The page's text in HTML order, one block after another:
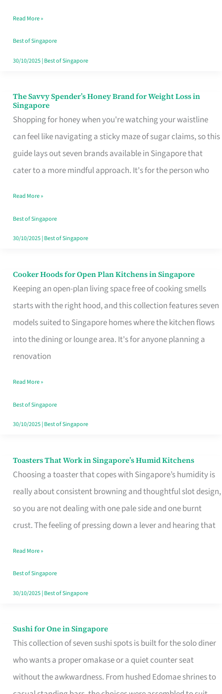
Singapore,
Sorted
Read More »
Best of Singapore
30/10/2025| Best of Singapore
The Savvy Spender’s Honey Brand for Weight Loss in
Singapore
Shopping for honey when you're watching your waistline
can feel like navigating a sticky maze of sugar claims, so this
guide lays out seven brands available in Singapore that
cater to a more mindful approach. It's for the person who
The
Savvy
Spender’s
Honey
Brand
Weight
Loss
in
Read More »
Best of Singapore
30/10/2025| Best of Singapore
Cooker Hoods for Open Plan Kitchens in Singapore
Keeping an open-plan living space free of cooking smells
starts with the right hood, and this collection features seven
models suited to Singapore homes where the kitchen flows
into the dining or lounge area. It's for anyone planning a
renovation
Cooker
Hoods
in
Read More »
Best of Singapore
30/10/2025| Best of Singapore
Toasters That Work in Singapore’s Humid Kitchens
Choosing a toaster that copes with Singapore’s humidity is
really about consistent browning and thoughtful slot design,
so you are not dealing with one pale side and one burnt
crust. The feeling of pressing down a lever and hearing that
Toasters
Humid
Read More »
Best of Singapore
30/10/2025| Best of Singapore
Sushi for One in Singapore
This collection of seven sushi spots is built for the solo diner
who wants a proper omakase or a quiet counter seat
without the awkwardness. From hushed Edomae shrines to
Sushi